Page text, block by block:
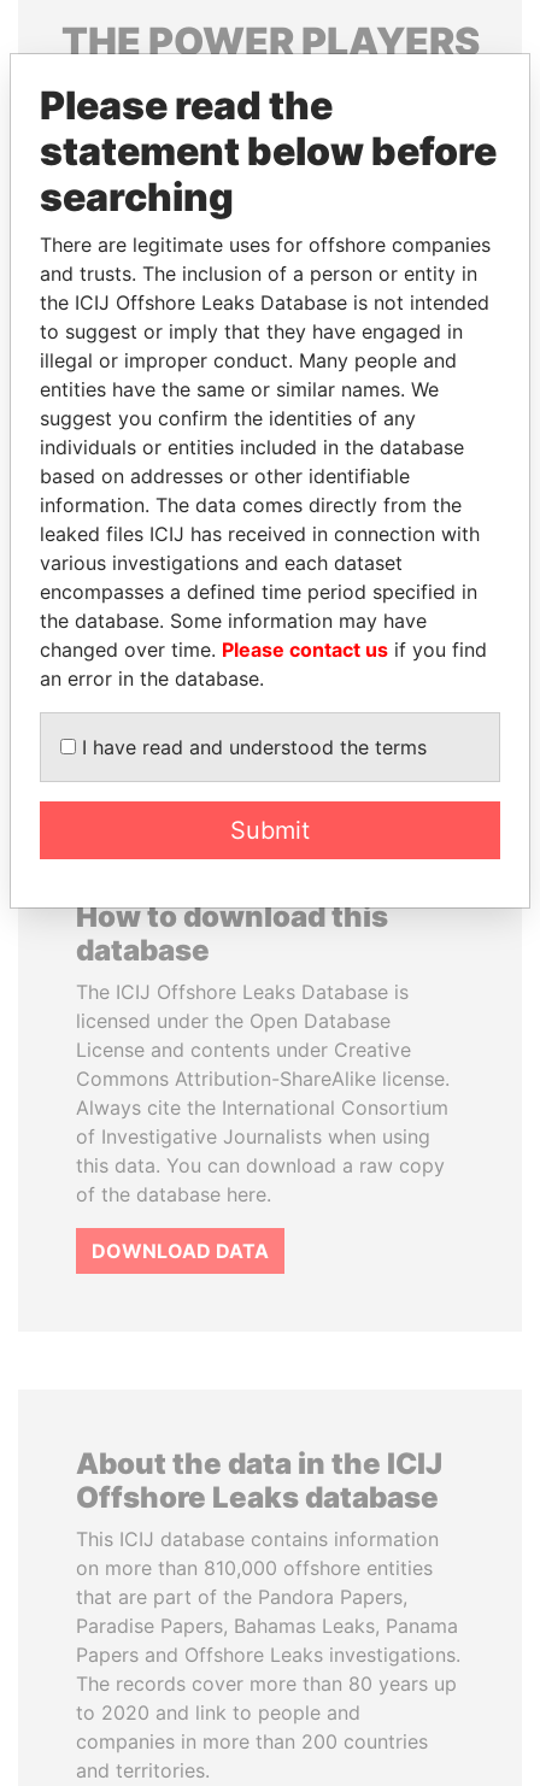
THEPOWERPLAYERS
Explore the offshore connections of world leaders,
politicians and their relatives and associates.
Pandora
Papers
Papers
Panama Papers
SÜKHBAATARYN
BATBOLD
Former Prime Minister
WOPKE HOEKSTRA
Minister of Finance
How to download this
database
The ICIJ Offshore Leaks Database is
licensed under the Open Database
License and contents under Creative
Commons Attribution-ShareAlike license.
Always cite the International Consortium
of Investigative Journalists when using
this data. You can download a raw copy
of the database here.
DOWNLOAD DATA
About the data in the ICIJ
Offshore Leaks database
This ICIJ database contains information
on more than 810,000 offshore entities
that are part of the Pandora Papers,
Paradise Papers, Bahamas Leaks, Panama
Papers and Offshore Leaks investigations.
The records cover more than 80 years up
to 2020 and link to people and
companies in more than 200 countries
and territories.
Please read the
statement below before
searching
There are legitimate uses for offshore companies
and trusts. The inclusion of a person or entity in
the ICIJ Offshore Leaks Database is not intended
to suggest or imply that they have engaged in
illegal or improper conduct. Many people and
entities have the same or similar names. We
suggest you confirm the identities of any
individuals or entities included in the database
based on addresses or other identifiable
information. The data comes directly from the
leaked files ICIJ has received in connection with
various investigations and each dataset
encompasses a defined time period specified in
the database. Some information may have
changed over time. Please contact us if you find
an error in the database.
I have read and understood the terms
Submit